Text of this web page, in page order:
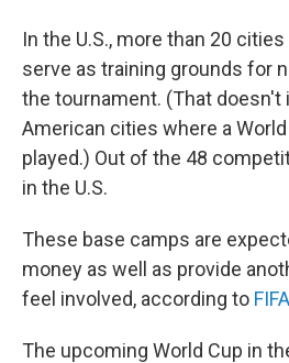
In the U.S., more than 20
serve as training grounds for
the tournament. (That doesn't
American cities where a
played.) Out of the 48
in the U.S.
These base camps are
money as well as provide
feel involved, according to FIFA
The upcoming World Cup in